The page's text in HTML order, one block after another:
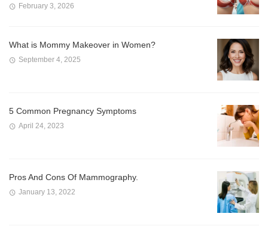
February 3, 2026
What is Mommy Makeover in Women?
September 4, 2025
5 Common Pregnancy Symptoms
April 24, 2023
Pros And Cons Of Mammography.
January 13, 2022